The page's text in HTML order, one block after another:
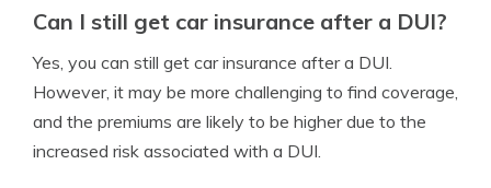
Can I still get car insurance after a DUI?
Yes, you can still get car insurance after a DUI.
However, it may be more challenging to find coverage,
and the premiums are likely to be higher due to the
increased risk associated with a DUI.